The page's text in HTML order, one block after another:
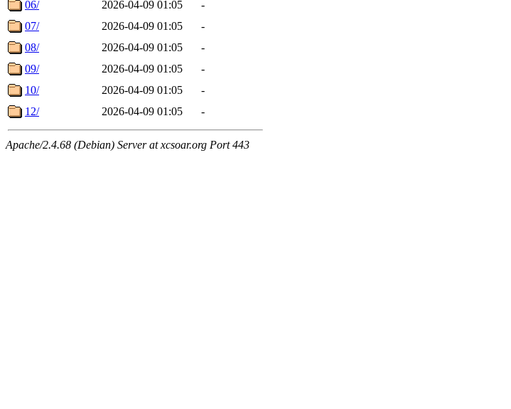
06/
2026-04-09 01:05
-
07/
2026-04-09 01:05
-
08/
2026-04-09 01:05
-
09/
2026-04-09 01:05
-
10/
2026-04-09 01:05
-
12/
2026-04-09 01:05 -
Apache/2.4.68 (Debian) Server at xcsoar.org Port 443